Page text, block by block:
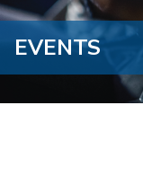
echo
EVENTS